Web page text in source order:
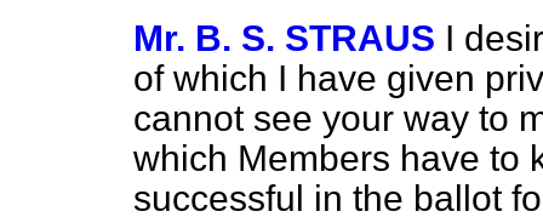
Mr. B. S. STRAUS I
of which I have given
cannot see your way to
which Members have to
successful in the ballot